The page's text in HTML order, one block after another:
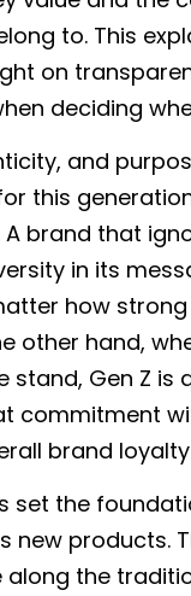
to. This
on
deciding
and
this
brand that
in its
how
other hand,
stand, Gen Z is
commitment
brand
set the
new products.
along the